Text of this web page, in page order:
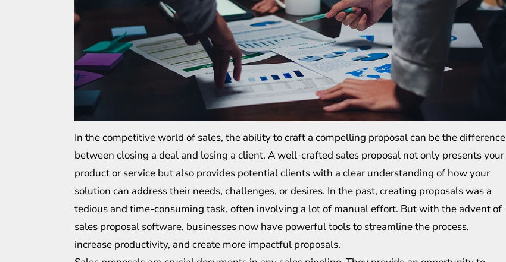
In the competitive world of sales, the ability to craft a compelling proposal can be the difference
between closing a deal and losing a client. A well-crafted sales proposal not only presents your
product or service but also provides potential clients with a clear understanding of how your
solution can address their needs, challenges, or desires. In the past, creating proposals was a
tedious and time-consuming task, often involving a lot of manual effort. But with the advent of
sales proposal software, businesses now have powerful tools to streamline the process,
increase productivity, and create more impactful proposals.